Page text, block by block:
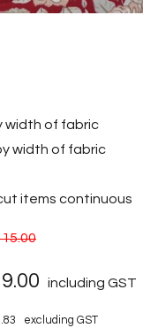
width of fabric
width of fabric
items continuous
15.00
9.00 including GST
excluding GST